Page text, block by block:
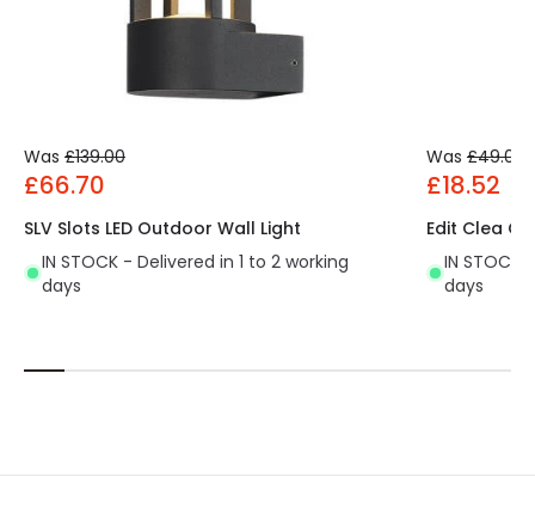
Was £139.00
£66.70
SLV Slots LED Outdoor Wall Light
IN STOCK - Delivered in 1 to 2 working
days
Was £49.00
£18.52
Edit Clea
IN STOCK
days